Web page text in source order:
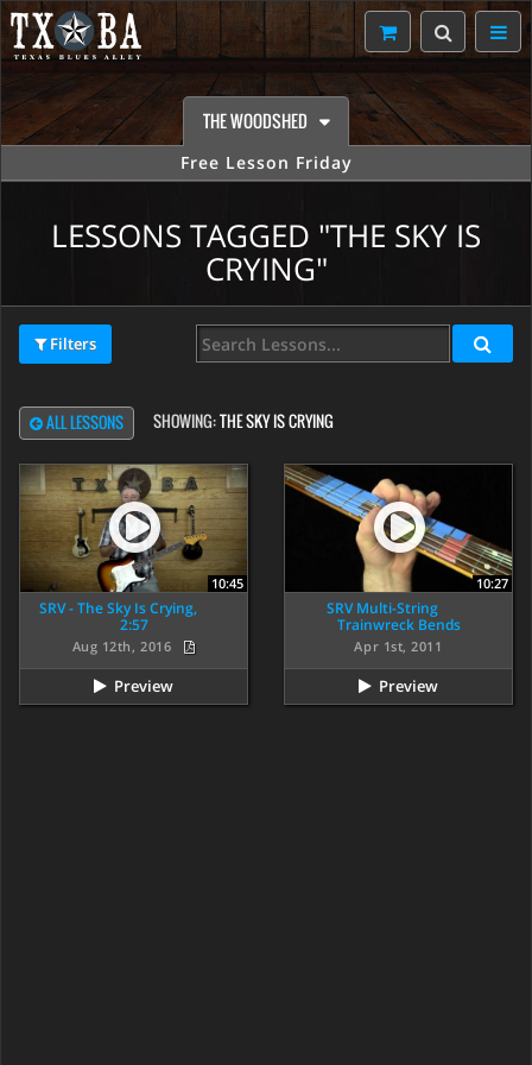
THE WOODSHED
Free Lesson Friday
LESSONS TAGGED "THE SKY IS
CRYING"
Filters
ALL LESSONS SHOWING:THE SKY IS CRYING
10:45
SRV - The Sky Is Crying,
2:57
Aug 12th, 2016
Preview
10:27
SRV Multi-String
Trainwreck Bends
Apr 1st, 2011
Preview